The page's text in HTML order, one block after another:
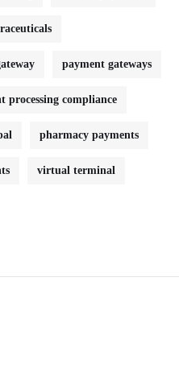
payment gateways
processing compliance
pharmacy payments
virtual terminal